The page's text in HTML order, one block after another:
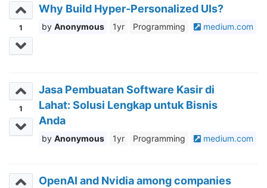
1
Why Build Hyper-Personalized UIs?
Anonymous 1yr Programming medium.com
1
Jasa Pembuatan Software Kasir di
Lahat: Solusi Lengkap untuk Bisnis
Anda
Anonymous 1yr Programming medium.com
OpenAI and Nvidia among companies